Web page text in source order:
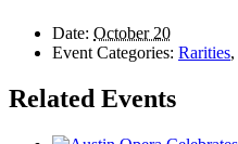
Date: October 20
Event Categories: Rarities,
Related Events